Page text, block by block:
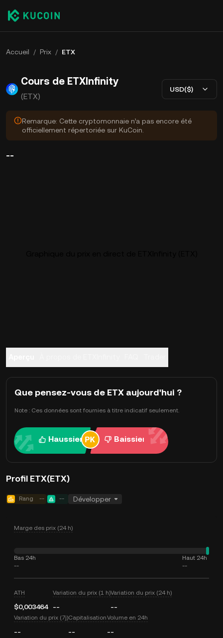
Accueil / Prix / ETX
Cours de ETXInfinity
(ETX)
USD($)
Remarque: Cette cryptomonnaie n’a pas encore été
officiellement répertoriée sur KuCoin.
--
Que pensez-vous de ETX aujourd'hui ?
Note : Ces données sont fournies à titre indicatif seulement.
Haussier Baissier
Profil ETX(ETX)
Rang -- -- Développer
Marge des prix (24 h)
Bas 24h
--
Haut 24h
--
ATH
$0,003464
Variation du prix (1 h)
--
Variation du prix (24 h)
--
Variation du prix (7j)
--
Capitalisation
--
Volume en 24h
--